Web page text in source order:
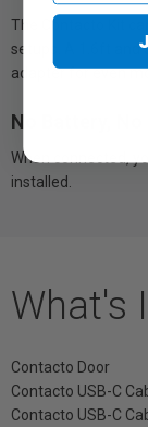
The Contacto Kit
setups. A 1.6ft and
adapter for even
No Battery,
When connected,
installed.
What's
Contacto Door
Contacto USB-C
Contacto USB-C